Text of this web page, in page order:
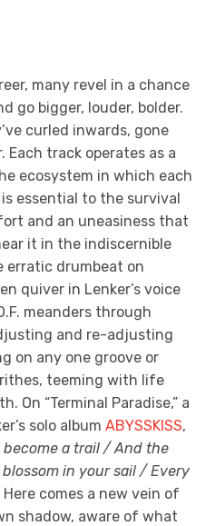
many revel in a chance
go bigger, louder, bolder.
curled inwards, gone
Each track operates as a
ecosystem in which each
essential to the survival
and an uneasiness that
it in the indiscernible
erratic drumbeat on
quiver in Lenker’s voice
meanders through
and re-adjusting
on any one groove or
teeming with life
On “Terminal Paradise,” a
solo album ABYSSKISS,
become a trail / And the
in your sail / Every
Here comes a new vein of
shadow, aware of what